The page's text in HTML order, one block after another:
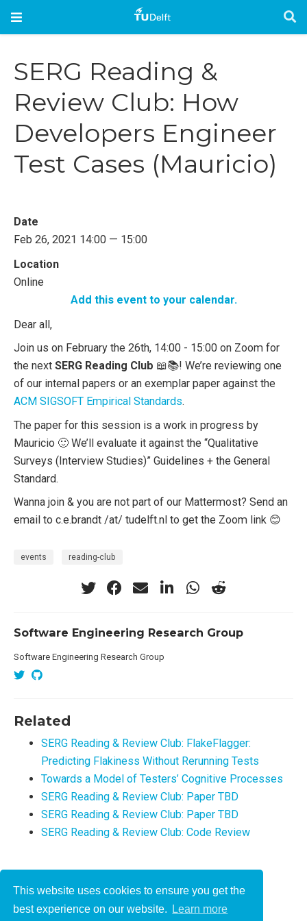
This website uses cookies to ensure you get the
best experience on our website.
Learn more
SERG Reading &
Review Club: How
Developers Engineer
Test Cases (Mauricio)
Date
Feb 26, 2021 14:00 — 15:00
Location
Online
Add this event to your calendar.
Dear all,
Join us on February the 26th, 14:00 - 15:00 on Zoom for
the next SERG Reading Club 📖📚! We’re reviewing one
of our internal papers or an exemplar paper against the
ACM SIGSOFT Empirical Standards.
The paper for this session is a work in progress by
Mauricio 🙂 We’ll evaluate it against the “Qualitative
Surveys (Interview Studies)” Guidelines + the General
Standard.
Wanna join & you are not part of our Mattermost? Send an
email to c.e.brandt /at/ tudelft.nl to get the Zoom link 😊
events reading-club
Software Engineering Research Group
Software Engineering Research Group
Related
SERG Reading & Review Club: FlakeFlagger:
Predicting Flakiness Without Rerunning Tests
Towards a Model of Testers’ Cognitive Processes
SERG Reading & Review Club: Paper TBD
SERG Reading & Review Club: Paper TBD
SERG Reading & Review Club: Code Review
© 2021-2022